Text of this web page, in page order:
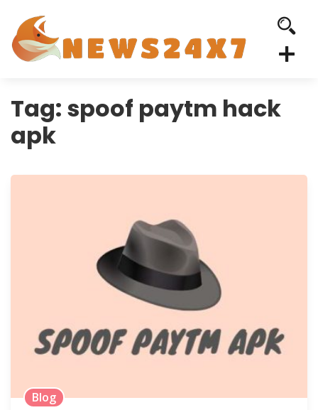
Tag: spoof paytm hack
apk
Blog